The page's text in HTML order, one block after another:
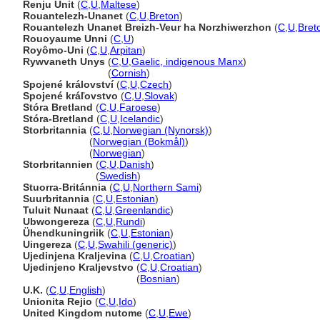
Renju Unit (C U Maltese)
Rouantelezh-Unanet (C U Breton)
Rouantelezh Unanet Breizh-Veur ha Norzhiwerzhon (C U
Rouoyaume Unni (C U)
Royômo-Uni (C U Arpitan)
Rywvaneth Unys (C U Gaelic, indigenous Manx)
(Cornish)
Spojené království(C U Czech)
Spojené kráľovstvo (C U Slovak)
Stóra Bretland (C U Faroese)
Stóra-Bretland (C U Icelandic)
Storbritannia (C U Norwegian (Nynorsk))
(Norwegian (Bokmål))
(Norwegian)
Storbritannien (C U Danish)
(Swedish)
Stuorra-Británnia (C U Northern Sami)
Suurbritannia (C U Estonian)
Tuluit Nunaat (C U Greenlandic)
Ubwongereza (C U Rundi)
Ühendkuningriik (C U Estonian)
Uingereza (C U Swahili (generic))
Ujedinjena Kraljevina (C U Croatian)
Ujedinjeno Kraljevstvo (C U Croatian)
(Bosnian)
U.K. (C U English)
Unionita Rejio (C U Ido)
United Kingdom nutome (C U Ewe)